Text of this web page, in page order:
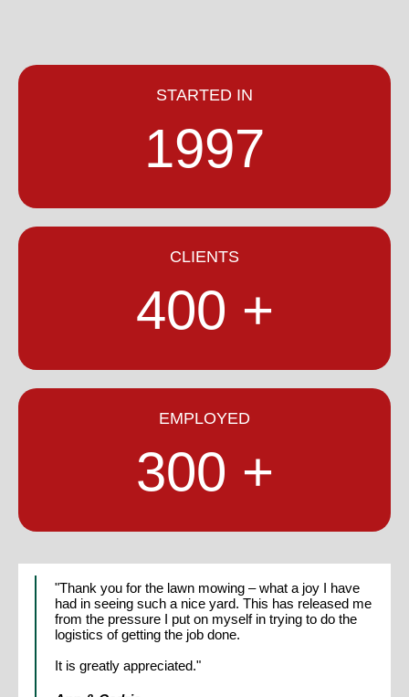
STARTED IN
1997
CLIENTS
400
EMPLOYED
300
"Thank you for the lawn mowing – what a joy I have
had in seeing such a nice yard. This has released me
from the pressure I put on myself in trying to do the
logistics of getting the job done.
It is greatly appreciated."
"Colin and I were delighted to contribute to the work of
Bob Scott when he first conceived DART.
The moral and ethical base he ensured for this
always pleased with the work done by the Crew and